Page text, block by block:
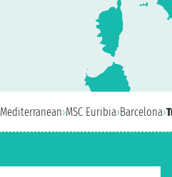
Mediterranean›MSC Euribia›Barcelona›